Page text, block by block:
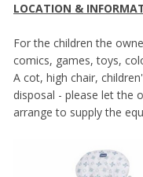
LOCATION &
For the children the
comics, games, toys,
A cot, high chair,
disposal - please let the
arrange to supply the